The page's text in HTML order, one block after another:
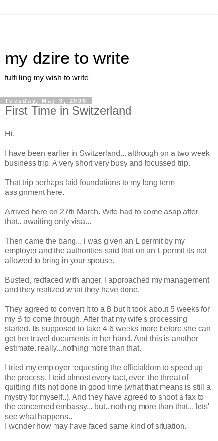
my dzire to write
fulfilling my wish to write
Tuesday, May 9, 2006
First Time in Switzerland
Hi,
I have been earlier in Switzerland... although on a two week
business trip. A very short very busy and focussed trip.
That trip perhaps laid foundations to my long term
assignment here.
Arrived here on 27th March. Wife had to come asap after
that.. awaiting only visa...
Then came the bang... i was given an L permit by my
employer and the authorities said that on an L permit its not
allowed to bring in your spouse.
Busted, redfaced with anger, I approached my management
and they realized what they have done.
They agreed to convert it to a B but it took about 5 weeks for
my B to come through. After that my wife's processing
started. Its supposed to take 4-6 weeks more before she can
get her travel documents in her hand. And this is another
estimate. really...nothing more than that.
I tried my employer requesting the officialdom to speed up
the process. I teid almost every tact, even the threat of
quitting if its not done in good time (what that means is still a
mystry for myself..). And they have agreed to shoot a fax to
the concerned embassy... but.. nothing more than that... lets'
see what happens...
I wonder how may have faced same kind of situation.